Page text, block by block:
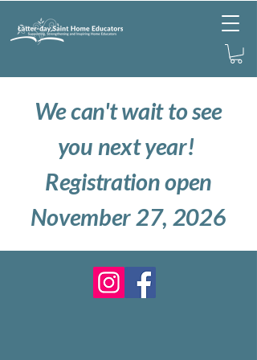
We can't wait to see
you next year!
Registration open
November 27, 2026